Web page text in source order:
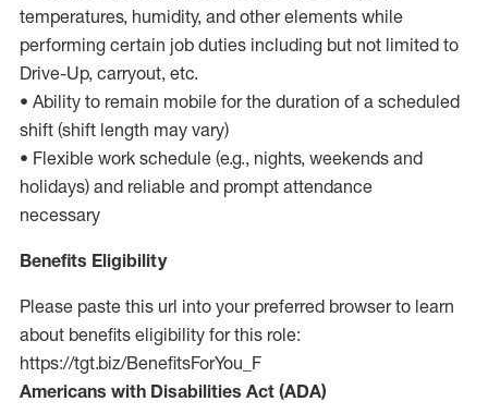
temperatures, humidity, and other elements while
performing certain job duties including but not limited to
Drive-Up, carryout, etc.
• Ability to remain mobile for the duration of a scheduled
shift (shift length may vary)
• Flexible work schedule (e.g., nights, weekends and
holidays) and reliable and prompt attendance
necessary
Benefits Eligibility
Please paste this url into your preferred browser to learn
about benefits eligibility for this role:
https://tgt.biz/BenefitsForYou_F
Americans with Disabilities Act (ADA)